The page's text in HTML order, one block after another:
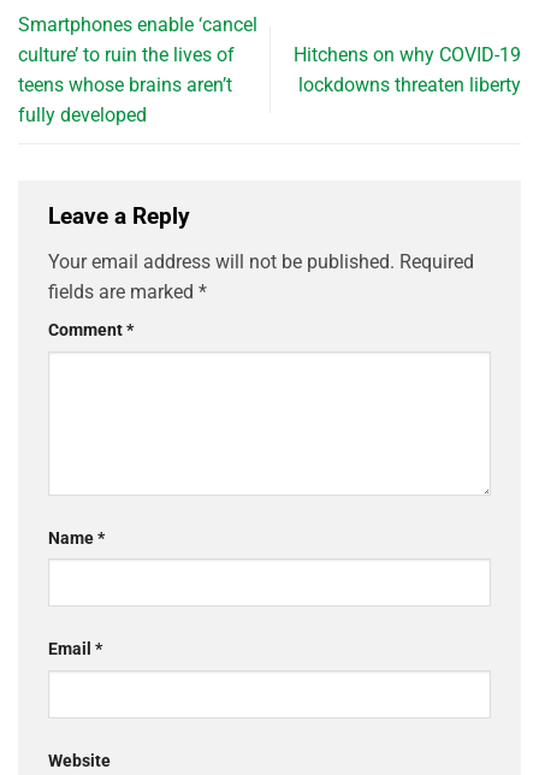
Smartphones enable ‘cancel
culture’ to ruin the lives of
teens whose brains aren’t
fully developed
Hitchens on why COVID-19
lockdowns threaten liberty
Leave a Reply
Your email address will not be published. Required
fields are marked *
Comment*
Name*
Email *
Website